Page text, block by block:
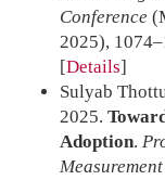
Conference
2025),
Details
Sulyab
2025.
Adoption.